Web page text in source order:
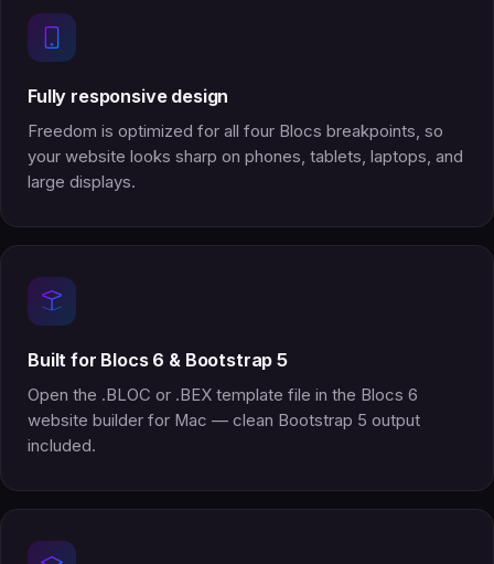
Fully responsive design
Freedom is optimized for all four Blocs breakpoints, so
your website looks sharp on phones, tablets, laptops, and
large displays.
Built for Blocs 6 & Bootstrap 5
Open the .BLOC or .BEX template file in the Blocs 6
website builder for Mac — clean Bootstrap 5 output
included.